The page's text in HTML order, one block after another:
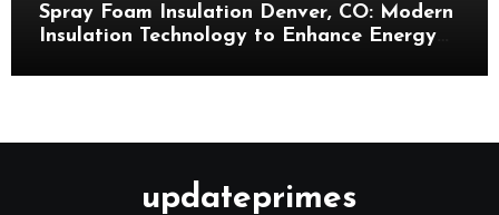
Spray Foam Insulation Denver, CO: Modern
Insulation Technology to Enhance Energy
updateprimes